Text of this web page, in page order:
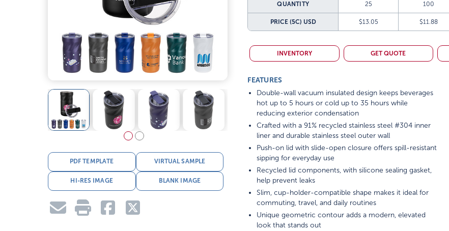
PDF TEMPLATE VIRTUAL SAMPLE
HI-RES IMAGE BLANK IMAGE
QUANTITY 25 100
PRICE (5C) USD $13.05 $11.88
INVENTORY GET QUOTE
FEATURES
Double-wall vacuum insulated design keeps beverages
hot up to 5 hours or cold up to 35 hours while
reducing exterior condensation
Crafted with a 91% recycled stainless steel #304 inner
liner and durable stainless steel outer wall
Push-on lid with slide-open closure offers spill-resistant
sipping for everyday use
Recycled lid components, with silicone sealing gasket,
help prevent leaks
Slim, cup-holder-compatible shape makes it ideal for
commuting, travel, and daily routines
Unique geometric contour adds a modern, elevated
look that stands out